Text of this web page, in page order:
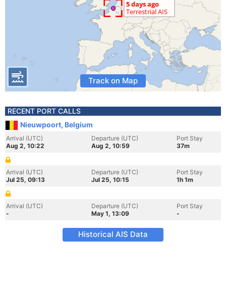
Track on Map
RECENT PORT CALLS
Nieuwpoort, Belgium
Arrival (UTC)
Aug 2, 10:22
Departure (UTC)
Aug 2, 10:59
Port Stay
37m
Arrival (UTC)
Jul 25, 09:13
Departure (UTC)
Jul 25, 10:15
Port Stay
1h 1m
Arrival (UTC)
-
Departure (UTC)
May 1, 13:09
Port Stay
-
Historical AIS Data